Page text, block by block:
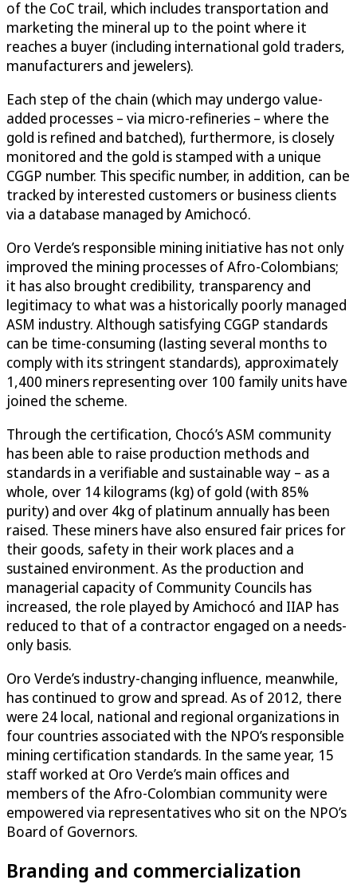
of the CoC trail, which includes transportation and
marketing the mineral up to the point where it
reaches a buyer (including international gold traders,
manufacturers and jewelers).
Each step of the chain (which may undergo value-
added processes – via micro-refineries – where the
gold is refined and batched), furthermore, is closely
monitored and the gold is stamped with a unique
CGGP number. This specific number, in addition, can be
tracked by interested customers or business clients
via a database managed by Amichocó.
Oro Verde’s responsible mining initiative has not only
improved the mining processes of Afro-Colombians;
it has also brought credibility, transparency and
legitimacy to what was a historically poorly managed
ASM industry. Although satisfying CGGP standards
can be time-consuming (lasting several months to
comply with its stringent standards), approximately
1,400 miners representing over 100 family units have
joined the scheme.
Through the certification, Chocó’s ASM community
has been able to raise production methods and
standards in a verifiable and sustainable way – as a
whole, over 14 kilograms (kg) of gold (with 85%
purity) and over 4kg of platinum annually has been
raised. These miners have also ensured fair prices for
their goods, safety in their work places and a
sustained environment. As the production and
managerial capacity of Community Councils has
increased, the role played by Amichocó and IIAP has
reduced to that of a contractor engaged on a needs-
only basis.
Oro Verde’s industry-changing influence, meanwhile,
has continued to grow and spread. As of 2012, there
were 24 local, national and regional organizations in
four countries associated with the NPO’s responsible
mining certification standards. In the same year, 15
staff worked at Oro Verde’s main offices and
members of the Afro-Colombian community were
empowered via representatives who sit on the NPO’s
Board of Governors.
Branding and commercialization